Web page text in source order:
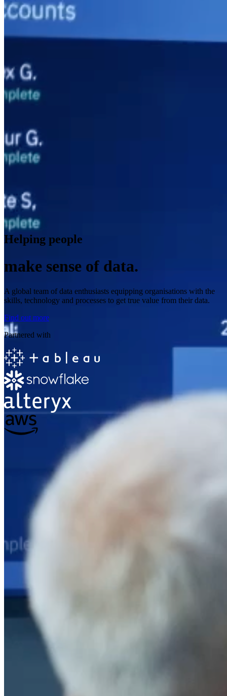
Helping people
make sense of data.
A global team of data enthusiasts equipping organisations with the
skills, technology and processes to get true value from their data.
Find out more
Partnered with
The Information Lab
Netherlands Transition
now transitioned to operate as an independent business from 1
new strategic direction tailored specifically to the Dutch market. The
wider Information Lab group extends its appreciation for their
contribution over the past ten years and wishes the team every
success as they continue under their new identity.
https://www.ddbm.com/
rik.vanschaik@ddbm.com